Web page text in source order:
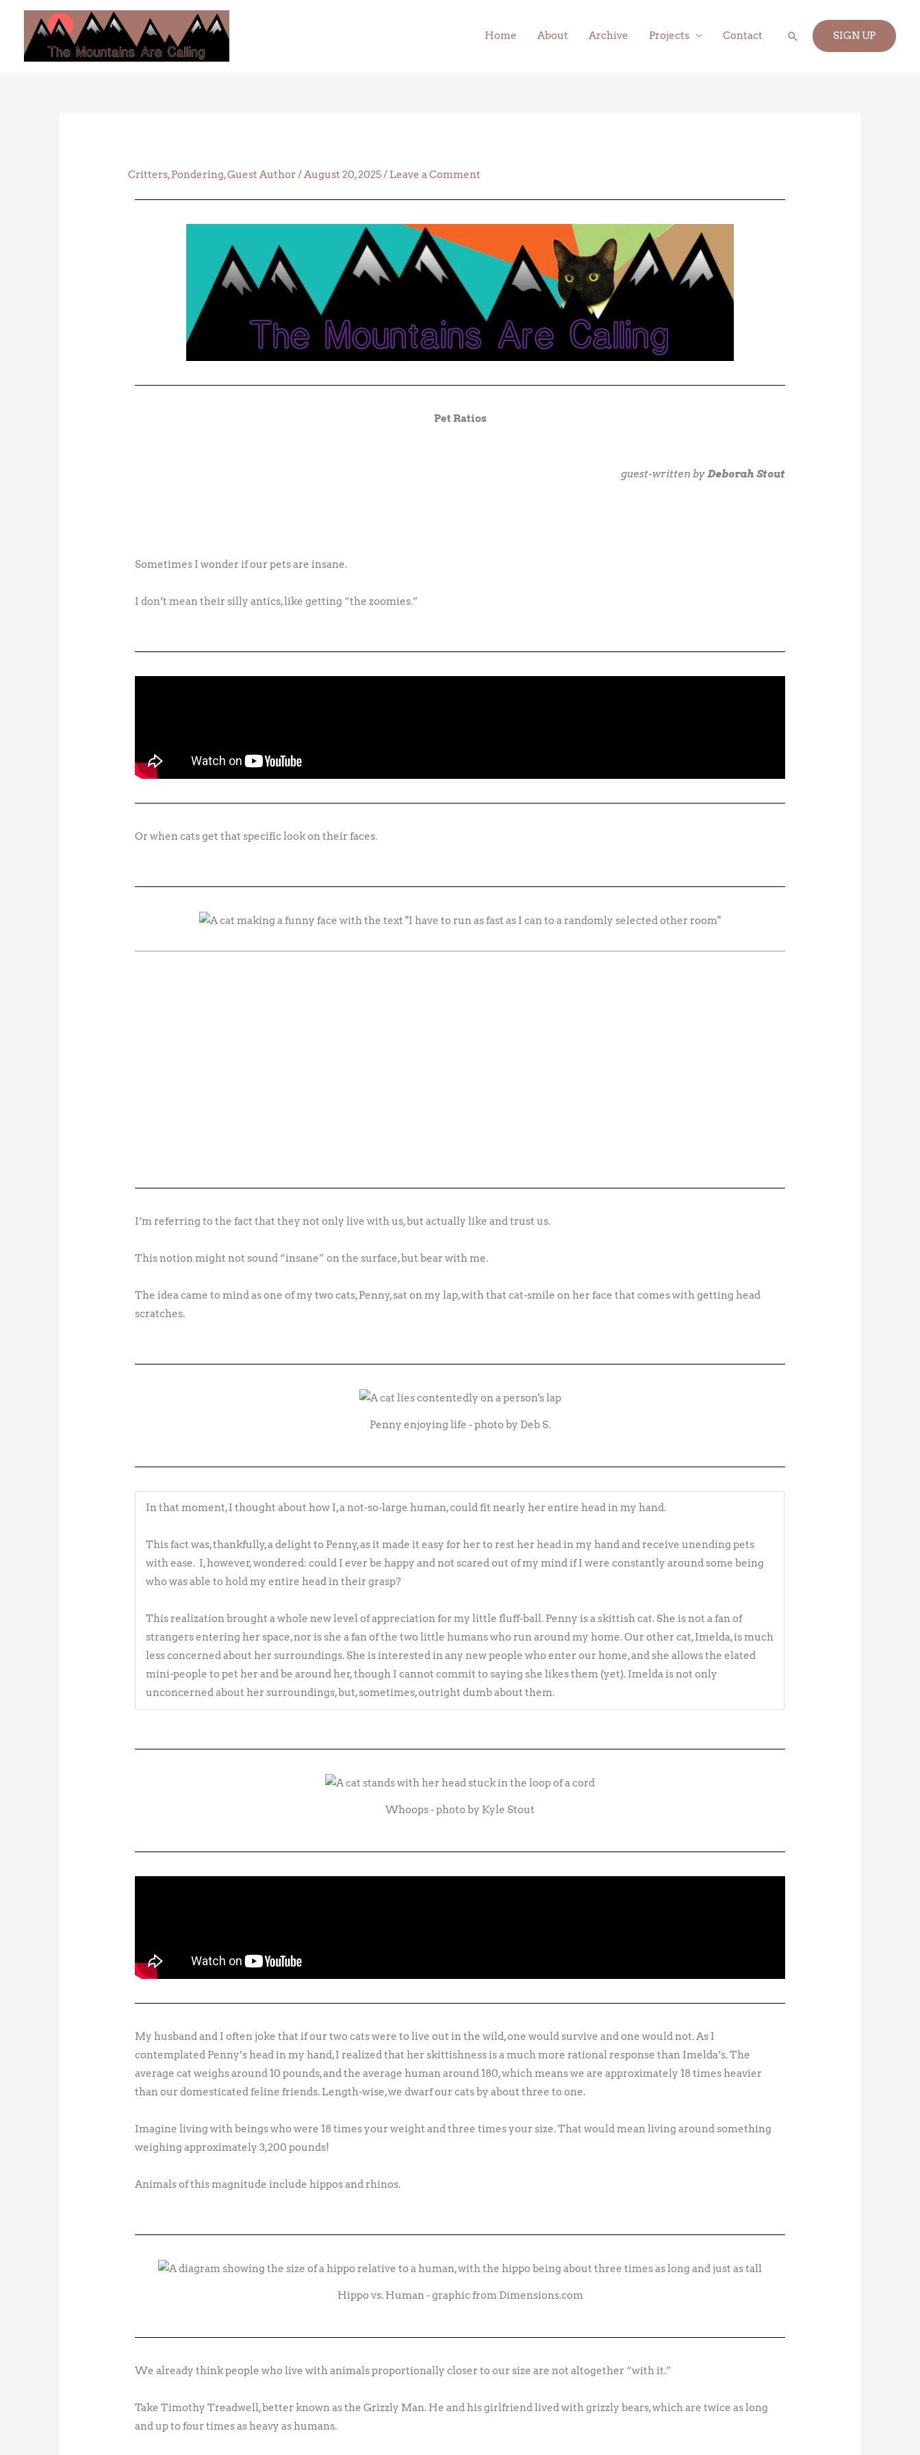
content
Home About Archive Projects Contact Search SIGN UP
Critters,Pondering,Guest Author/August 20, 2025/ Leave a Comment
Pet Ratios
guest-written byDeborah Stout
Sometimes I wonder if our pets are insane.
I don’t mean their silly antics, like getting “the zoomies.”
Or when cats get that specific look on their faces.
I’m referring to the fact that they not only live with us, but actually like and trust us.
This notion might not sound “insane” on the surface, but bear with me.
The idea came to mind as one of my two cats, Penny, sat on my lap, with that cat-smile on her face that comes with getting head
scratches.
Penny enjoying life - photo by Deb S.
In that moment, I thought about how I, a not-so-large human, could fit nearly her entire head in my hand.
This fact was, thankfully, a delight to Penny, as it made it easy for her to rest her head in my hand and receive unending pets
with ease. I, however, wondered: could I ever be happy and not scared out of my mind if I were constantly around some being
who was able to hold my entire head in their grasp?
This realization brought a whole new level of appreciation for my little fluff-ball. Penny is a skittish cat. She is not a fan of
strangers entering her space, nor is she a fan of the two little humans who run around my home. Our other cat, Imelda, is much
less concerned about her surroundings. She is interested in any new people who enter our home, and she allows the elated
mini-people to pet her and be around her, though I cannot commit to saying she likes them (yet). Imelda is not only
unconcerned about her surroundings, but, sometimes, outright dumb about them.
Whoops - photo by Kyle Stout
My husband and I often joke that if our two cats were to live out in the wild, one would survive and one would not. As I
contemplated Penny’s head in my hand, I realized that her skittishness is a much more rational response than Imelda’s. The
average cat weighs around 10 pounds, and the average human around 180, which means we are approximately 18 times heavier
than our domesticated feline friends. Length-wise, we dwarf our cats by about three to one.
Imagine living with beings who were 18 times your weight and three times your size. That would mean living around something
weighing approximately 3,200 pounds!
Animals of this magnitude include hippos and rhinos.
Hippo vs. Human - graphic from Dimensions.com
We already think people who live with animals proportionally closer to our size are not altogether “with it.”
Take Timothy Treadwell, better known as the Grizzly Man. He and his girlfriend lived with grizzly bears, which are twice as long
and up to four times as heavy as humans.